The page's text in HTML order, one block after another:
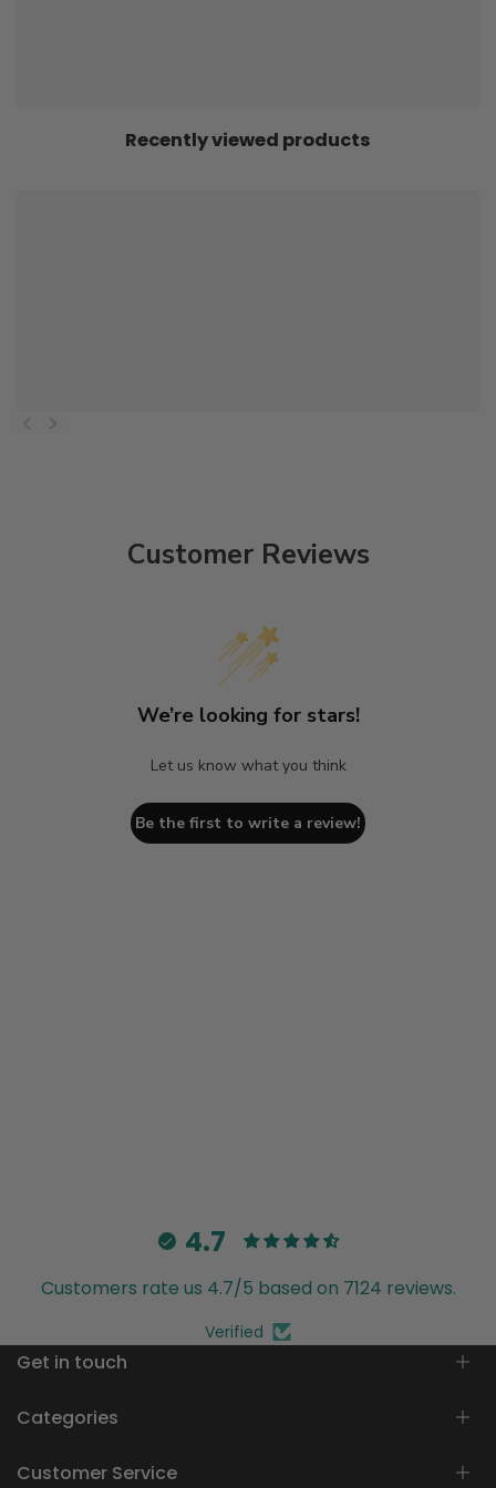
Recently viewed products
Customer Reviews
We’re looking for stars!
Let us know what you think
Be the first to write a review!
4.7
Customers rate us 4.7/5 based on 7124 reviews.
Verified
Get in touch
Customer Care
Categories
Women
Customer Service